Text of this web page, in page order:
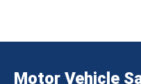
Motor Vehicle